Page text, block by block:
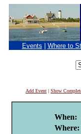
Events Where to
Add Event | Show
When:
Where: